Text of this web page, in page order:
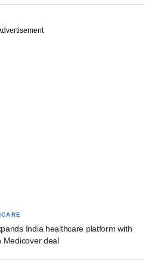
India healthcare platform with
Medicover deal